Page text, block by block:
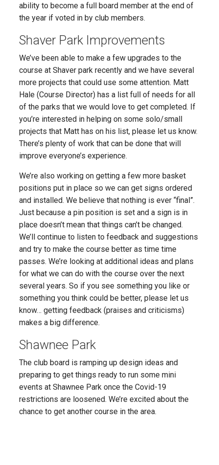
ability to become a full board member at the end of
the year if voted in by club members.
Shaver Park Improvements
We’ve been able to make a few upgrades to the
course at Shaver park recently and we have several
more projects that could use some attention. Matt
Hale (Course Director) has a list full of needs for all
of the parks that we would love to get completed. If
you’re interested in helping on some solo/small
projects that Matt has on his list, please let us know.
There’s plenty of work that can be done that will
improve everyone’s experience.
We’re also working on getting a few more basket
positions put in place so we can get signs ordered
and installed. We believe that nothing is ever “final”.
Just because a pin position is set and a sign is in
place doesn’t mean that things can’t be changed.
We’ll continue to listen to feedback and suggestions
and try to make the course better as time time
passes. We’re looking at additional ideas and plans
for what we can do with the course over the next
several years. So if you see something you like or
something you think could be better, please let us
know… getting feedback (praises and criticisms)
makes a big difference.
Shawnee Park
The club board is ramping up design ideas and
preparing to get things ready to run some mini
events at Shawnee Park once the Covid-19
restrictions are loosened. We’re excited about the
chance to get another course in the area.